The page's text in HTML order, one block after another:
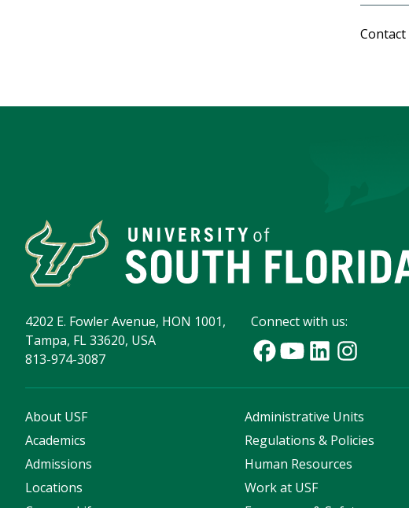
Contact
4202 E. Fowler Avenue, HON 1001,
Tampa, FL 33620, USA
813-974-3087
Connect with us:
About USF
Academics
Admissions
Locations
Administrative Units
Regulations & Policies
Human Resources
Work at USF